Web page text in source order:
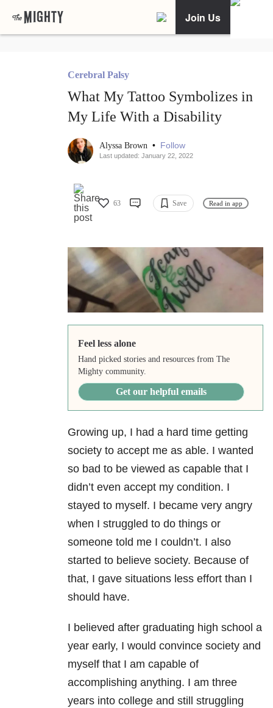
Join Us
Cerebral Palsy
What My Tattoo Symbolizes in
My Life With a Disability
Alyssa Brown • Follow
Last updated: January 22, 2022
63 Save Read in app
Feel less alone
Hand picked stories and resources from The
Mighty community.
Get our helpful emails
Growing up, I had a hard time getting
society to accept me as able. I wanted
so bad to be viewed as capable that I
didn’t even accept my condition. I
stayed to myself. I became very angry
when I struggled to do things or
someone told me I couldn’t. I also
started to believe society. Because of
that, I gave situations less effort than I
should have.
I believed after graduating high school a
year early, I would convince society and
myself that I am capable of
accomplishing anything. I am three
years into college and still struggling